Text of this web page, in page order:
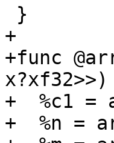
+
+func
+  %c1
+  %n =